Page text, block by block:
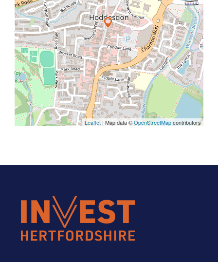
Leaflet | Map data ©OpenStreetMapcontributors